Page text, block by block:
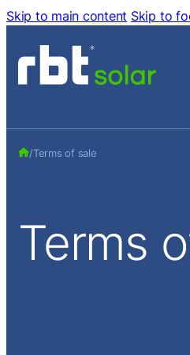
Skip to main content Skip to
/Terms of sale
Terms